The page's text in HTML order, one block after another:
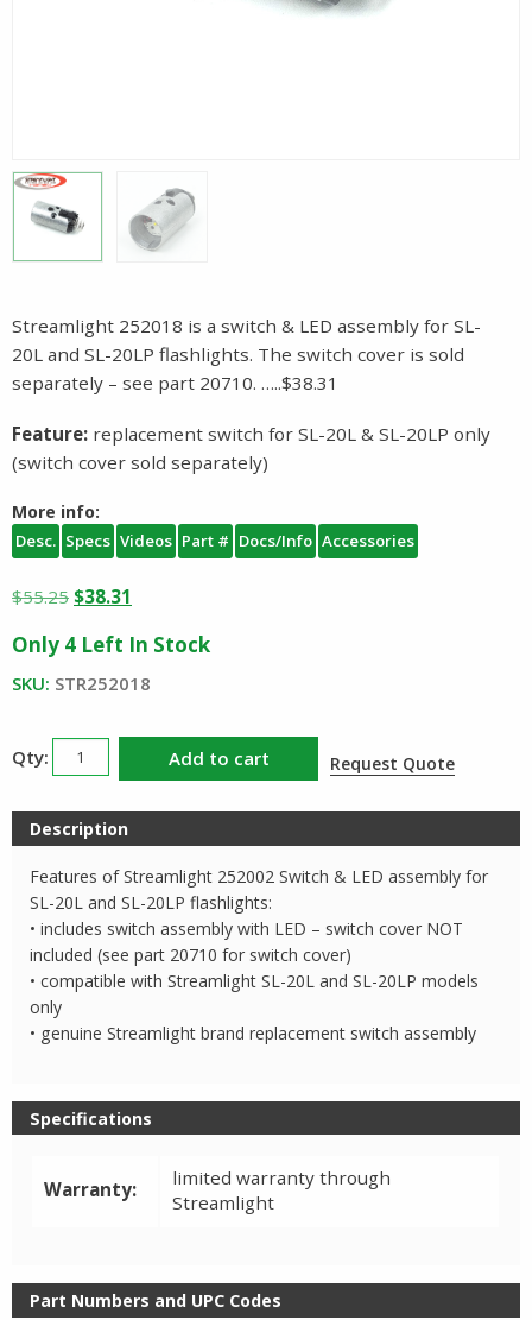
Streamlight 252018 is a switch & LED assembly for SL-
20L and SL-20LP flashlights. The switch cover is sold
separately – see part 20710. …..$38.31
Feature: replacement switch for SL-20L & SL-20LP only
(switch cover sold separately)
More info:
Desc. Specs Videos Part # Docs/Info Accessories
$55.25 Original
was:
$55.25.
$38.31
is:
$38.31.
Only 4 Left In Stock
SKU: STR252018
Streamlight
252018
Switch
Assembly
SL20L
SL20LP
quantity
Add to cart Request Quote
Description
Features of Streamlight 252002 Switch & LED assembly for
SL-20L and SL-20LP flashlights:
• includes switch assembly with LED – switch cover NOT
included (see part 20710 for switch cover)
• compatible with Streamlight SL-20L and SL-20LP models
only
• genuine Streamlight brand replacement switch assembly
Specifications
Warranty:
limited warranty through
Streamlight
Part Numbers and UPC Codes